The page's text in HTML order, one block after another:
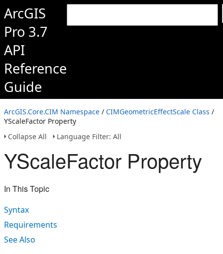
ArcGIS
Pro 3.7
API
Reference
Guide
ArcGIS.Core.CIM Namespace / CIMGeometricEffectScale Class /
YScaleFactor Property
Collapse All
Language Filter: All
YScaleFactor Property
In This Topic
Syntax
Requirements
See Also